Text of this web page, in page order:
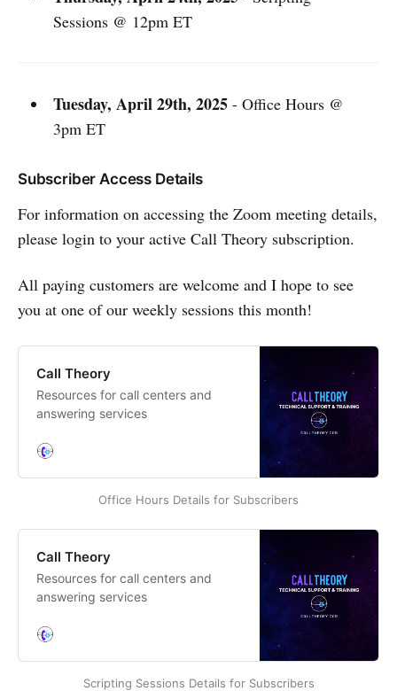
Sessions @ 12pm ET
Tuesday, April 29th, 2025- Office Hours @
3pm ET
Subscriber Access Details
For information on accessing the Zoom meeting details,
please login to your active Call Theory subscription.
All paying customers are welcome and I hope to see
you at one of our weekly sessions this month!
Call Theory
Resources for call centers and
answering services
Office Hours Details for Subscribers
Call Theory
Resources for call centers and
answering services
Scripting Sessions Details for Subscribers